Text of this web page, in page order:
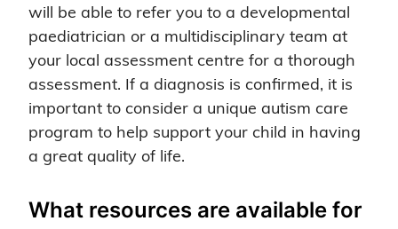
will be able to refer you to a developmental
paediatrician or a multidisciplinary team at
your local assessment centre for a thorough
assessment. If a diagnosis is confirmed, it is
important to consider a unique autism care
program to help support your child in having
a great quality of life.
What resources are available for